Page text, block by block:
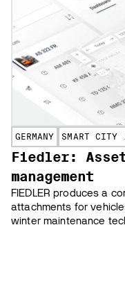
GERMANY SMART CITY
Fiedler:
management
FIEDLER produces a
attachments for
winter maintenance